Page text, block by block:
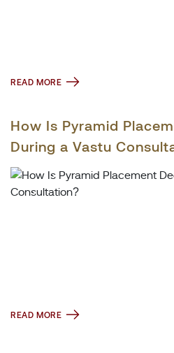
READ MORE
How Is Pyramid
During a Vastu
READ MORE